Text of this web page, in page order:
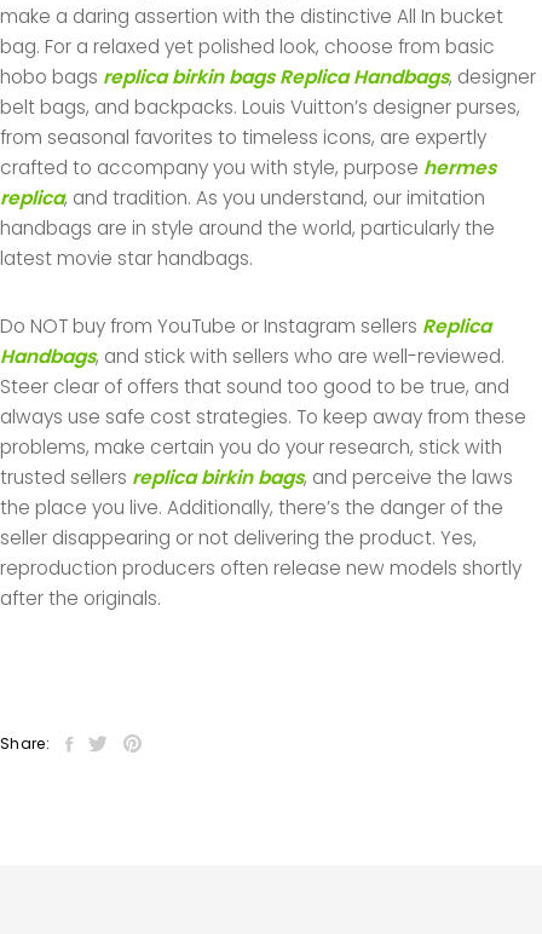
make a daring assertion with the distinctive All In bucket
bag. For a relaxed yet polished look, choose from basic
hobo bags replica birkin bags Replica Handbags, designer
belt bags, and backpacks. Louis Vuitton’s designer purses,
from seasonal favorites to timeless icons, are expertly
crafted to accompany you with style, purpose hermes
replica, and tradition. As you understand, our imitation
handbags are in style around the world, particularly the
latest movie star handbags.
Do NOT buy from YouTube or Instagram sellers Replica
Handbags, and stick with sellers who are well-reviewed.
Steer clear of offers that sound too good to be true, and
always use safe cost strategies. To keep away from these
problems, make certain you do your research, stick with
trusted sellers replica birkin bags, and perceive the laws
the place you live. Additionally, there’s the danger of the
seller disappearing or not delivering the product. Yes,
reproduction producers often release new models shortly
after the originals.
Share: